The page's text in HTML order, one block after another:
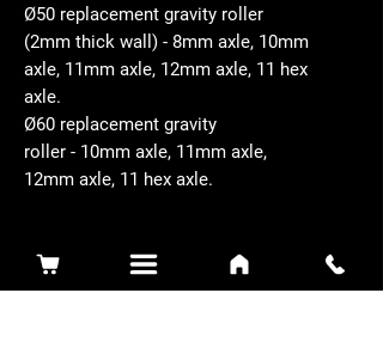
Ø50 replacement gravity roller
(2mm thick wall) - 8mm axle, 10mm
axle, 11mm axle, 12mm axle, 11 hex
axle.
Ø60 replacement gravity
roller - 10mm axle, 11mm axle,
12mm axle, 11 hex axle.
Related Products